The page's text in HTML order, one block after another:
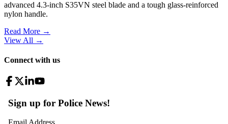
advanced 4.3-inch S35VN steel blade and a tough glass-reinforced
nylon handle.
Read More →
View All →
Connect with us